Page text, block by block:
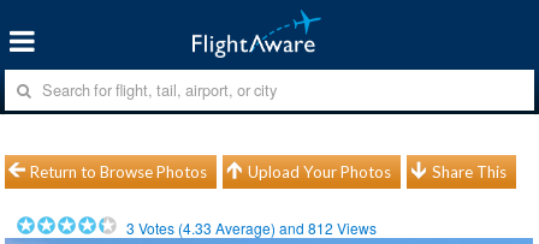
Return to Browse Photos Upload Your Photos Share This
3 Votes (4.33 Average) and812 Views